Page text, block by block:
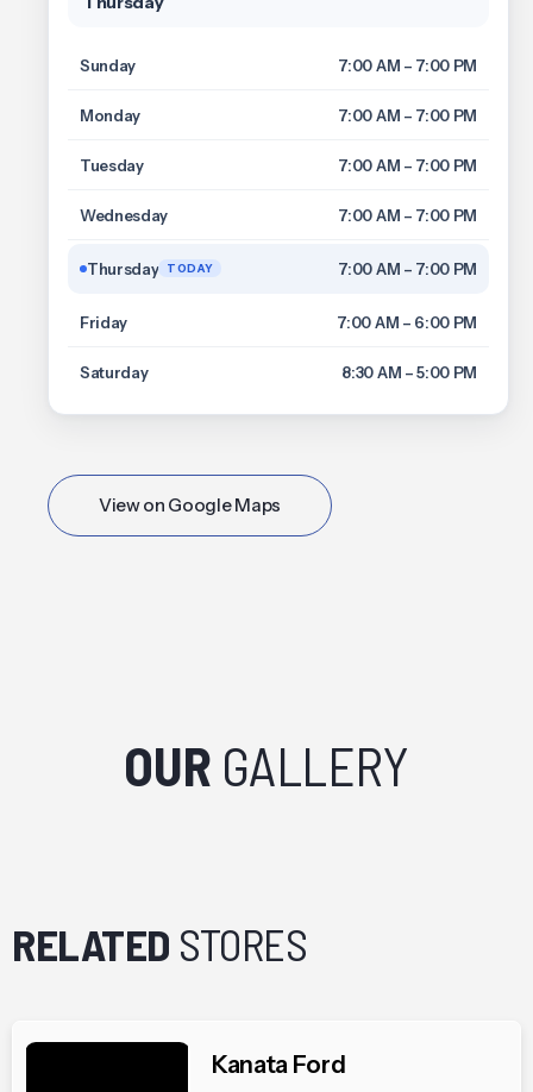
Sunday 7:00 AM – 7:00 PM
Monday 7:00 AM – 7:00 PM
Tuesday 7:00 AM – 7:00 PM
Wednesday 7:00 AM – 7:00 PM
Thursday TODAY 7:00 AM – 7:00 PM
Friday 7:00 AM – 6:00 PM
Saturday 8:30 AM – 5:00 PM
View on Google Maps
OUR GALLERY
RELATED STORES
Kanata Ford